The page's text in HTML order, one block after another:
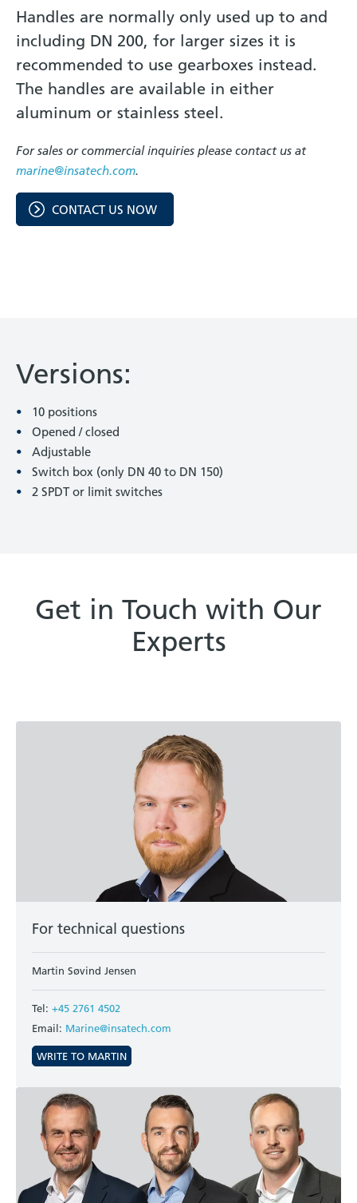
Handles are normally only used up to and
including DN 200, for larger sizes it is
recommended to use gearboxes instead.
The handles are available in either
aluminum or stainless steel.
For sales or commercial inquiries please contact us at
marine@insatech.com.
CONTACT US NOW
Versions:
10 positions
Opened / closed
Adjustable
Switch box (only DN 40 to DN 150)
2 SPDT or limit switches
Get in Touch with Our
Experts
For technical questions
Martin Søvind Jensen
Tel: +45 2761 4502
Email: Marine@insatech.com
WRITE TO MARTIN